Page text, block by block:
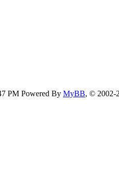
PM Powered By MyBB, © 2002-